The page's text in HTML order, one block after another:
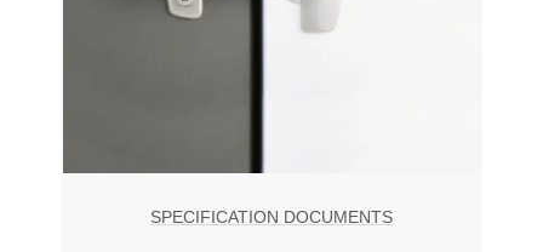
SPECIFICATION DOCUMENTS